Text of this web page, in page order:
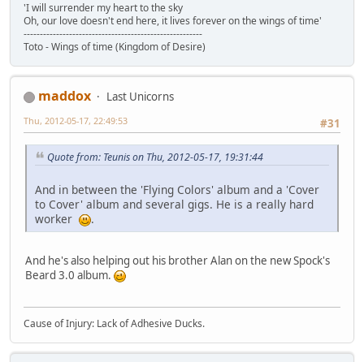
'I will surrender my heart to the sky
Oh, our love doesn't end here, it lives forever on the wings of time'
-------------------------------------------------------
Toto - Wings of time (Kingdom of Desire)
maddox
Last Unicorns
#31
Thu, 2012-05-17, 22:49:53
Quote from: Teunis on Thu, 2012-05-17, 19:31:44
And in between the 'Flying Colors' album and a 'Cover
to Cover' album and several gigs. He is a really hard
worker
.
And he's also helping out his brother Alan on the new Spock's
Beard 3.0 album.
Cause of Injury: Lack of Adhesive Ducks.